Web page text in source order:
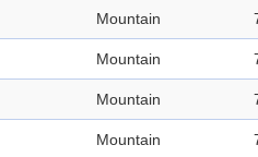
Mountain
Mountain
Mountain
Mountain